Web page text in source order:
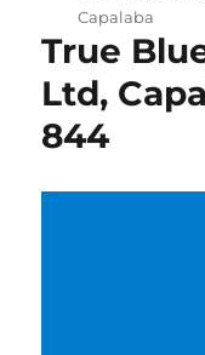
Capalaba
True
Ltd,
844